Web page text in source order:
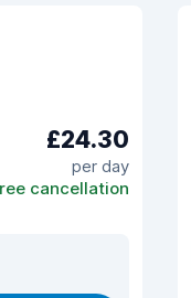
£24.30
per day
cancellation